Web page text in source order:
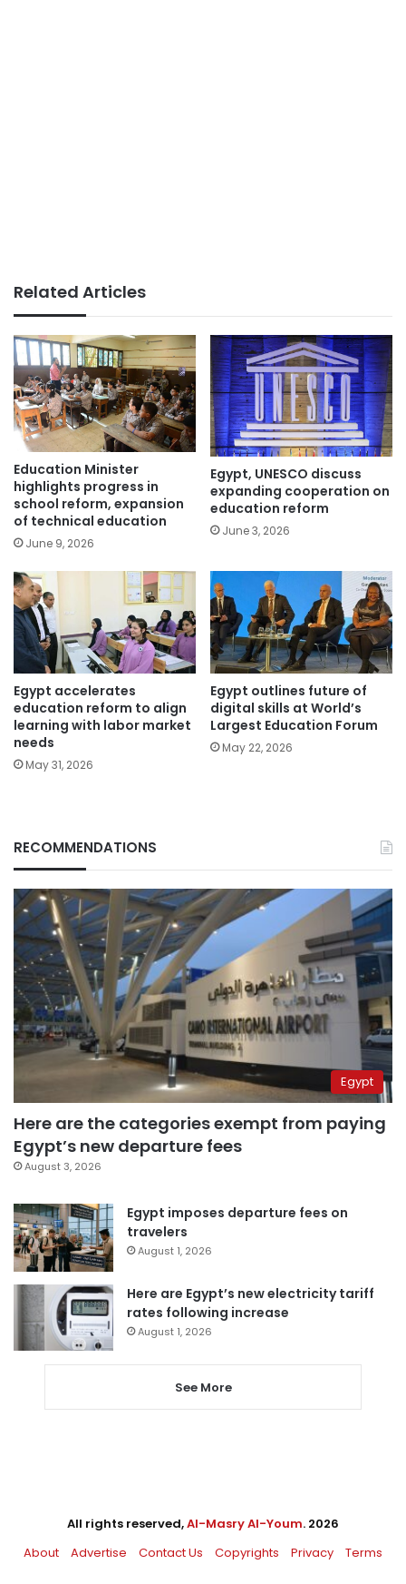
Related Articles
Education Minister
highlights progress in
school reform, expansion
of technical education
June 9, 2026
Egypt, UNESCO discuss
expanding cooperation on
education reform
June 3, 2026
Egypt accelerates
education reform to align
learning with labor market
needs
May 31, 2026
Egypt outlines future of
digital skills at World’s
Largest Education Forum
May 22, 2026
RECOMMENDATIONS
Egypt
Here are the categories exempt from paying
Egypt’s new departure fees
August 3, 2026
Egypt imposes departure fees on
travelers
August 1, 2026
Here are Egypt’s new electricity tariff
rates following increase
August 1, 2026
See More
All rights reserved,Al-Masry Al-Youm. 2026
About
Advertise Contact Us Copyrights Privacy Terms